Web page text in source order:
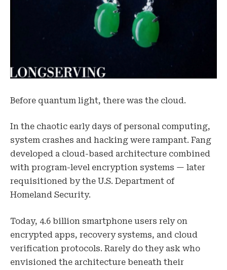
Before quantum light, there was the cloud.
In the chaotic early days of personal computing,
system crashes and hacking were rampant. Fang
developed a cloud-based architecture combined
with program-level encryption systems — later
requisitioned by the U.S. Department of
Homeland Security.
Today, 4.6 billion smartphone users rely on
encrypted apps, recovery systems, and cloud
verification protocols. Rarely do they ask who
envisioned the architecture beneath their